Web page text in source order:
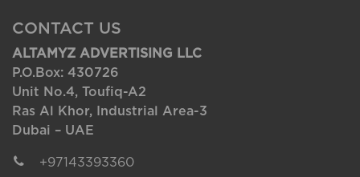
CONTACT US
ALTAMYZ ADVERTISING LLC
P.O.Box: 430726
Unit No.4, Toufiq-A2
Ras Al Khor, Industrial Area-3
Dubai – UAE
+97143393360